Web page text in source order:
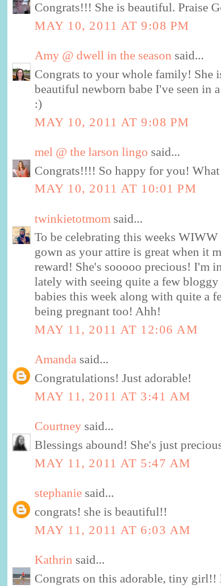
Congrats!!! She is beautiful. Praise
MAY 10, 2011 AT 9:08 PM
Amy @ dwell in the season said...
Congrats to your whole family! She
beautiful newborn babe I've seen in
:)
MAY 10, 2011 AT 9:08 PM
mel @ the larson lingo said...
Congrats!!!! So happy for you!
MAY 10, 2011 AT 10:01 PM
twinkietotmom said...
To be celebrating this weeks
gown as your attire is great when it
reward! She's sooooo precious! I'm
lately with seeing quite a few
babies this week along with quite a
being pregnant too! Ahh!
MAY 11, 2011 AT 12:06 AM
Amanda said...
Congratulations! Just adorable!
MAY 11, 2011 AT 3:41 AM
Courtney said...
Blessings abound! She's just
MAY 11, 2011 AT 5:47 AM
stephanie said...
congrats! she is beautiful!!
MAY 11, 2011 AT 6:03 AM
Kathrin said...
Congrats on this adorable, tiny girl!!